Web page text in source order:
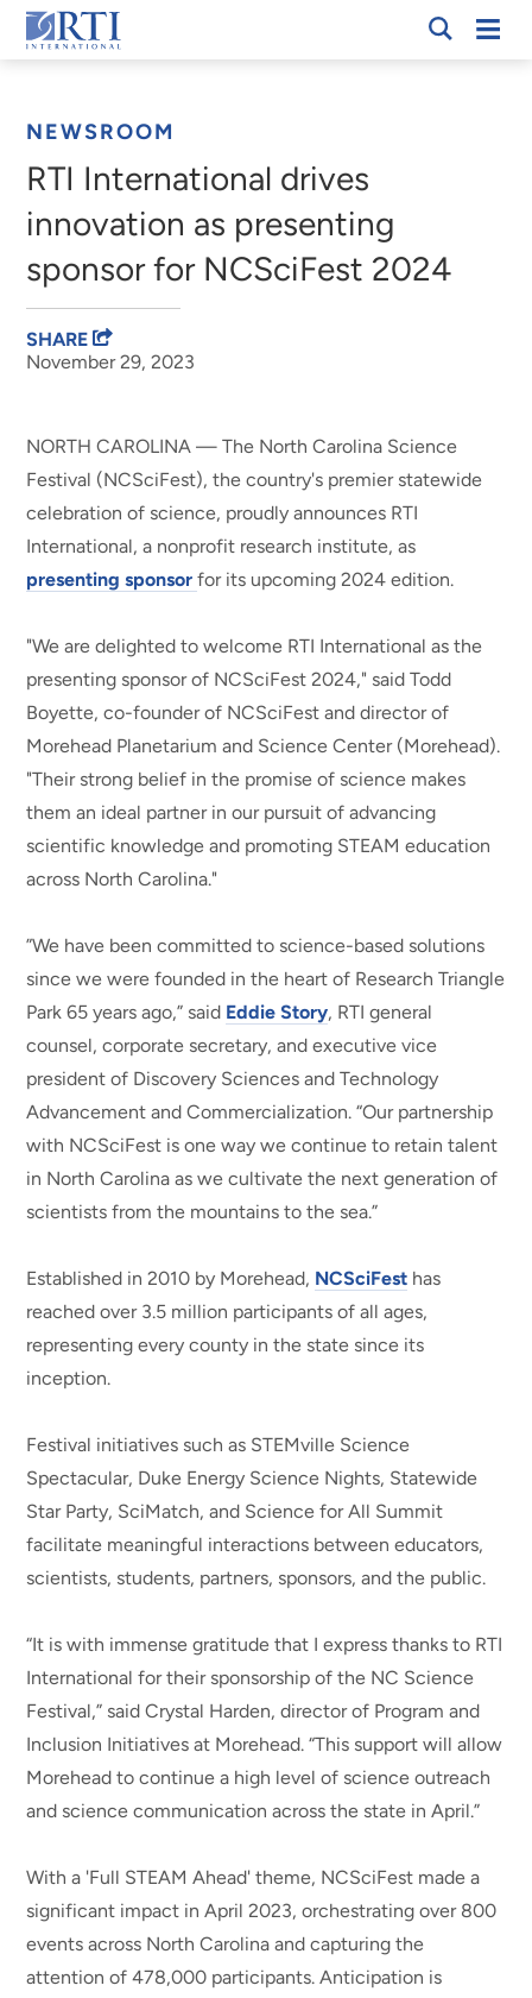
Skip
to
RTI
NEWSROOM
RTI International drives
innovation as presenting
sponsor for NCSciFest 2024
November 29, 2023
SHARE
NORTH CAROLINA — The North Carolina Science
Festival (NCSciFest), the country's premier statewide
celebration of science, proudly announces RTI
International, a nonprofit research institute, as
presenting sponsorfor its upcoming 2024 edition.
"We are delighted to welcome RTI International as the
presenting sponsor of NCSciFest 2024," said Todd
Boyette, co-founder of NCSciFest and director of
Morehead Planetarium and Science Center (Morehead).
"Their strong belief in the promise of science makes
them an ideal partner in our pursuit of advancing
scientific knowledge and promoting STEAM education
across North Carolina."
”We have been committed to science-based solutions
since we were founded in the heart of Research Triangle
Park 65 years ago,” said Eddie Story, RTI general
counsel, corporate secretary, and executive vice
president of Discovery Sciences and Technology
Advancement and Commercialization. “Our partnership
with NCSciFest is one way we continue to retain talent
in North Carolina as we cultivate the next generation of
scientists from the mountains to the sea.”
Established in 2010 by Morehead, NCSciFest has
reached over 3.5 million participants of all ages,
representing every county in the state since its
inception.
Festival initiatives such as STEMville Science
Spectacular, Duke Energy Science Nights, Statewide
Star Party, SciMatch, and Science for All Summit
facilitate meaningful interactions between educators,
scientists, students, partners, sponsors, and the public.
“It is with immense gratitude that I express thanks to RTI
International for their sponsorship of the NC Science
Festival,” said Crystal Harden, director of Program and
Inclusion Initiatives at Morehead. “This support will allow
Morehead to continue a high level of science outreach
and science communication across the state in April.”
With a 'Full STEAM Ahead' theme, NCSciFest made a
significant impact in April 2023, orchestrating over 800
events across North Carolina and capturing the
attention of 478,000 participants. Anticipation is